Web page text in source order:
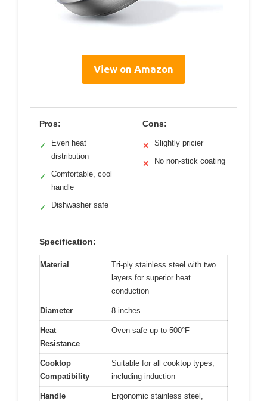
View on Amazon
Pros:
✓
Even heat
distribution
✓
Comfortable, cool
handle
✓ Dishwasher safe
Cons:
✕ Slightly pricier
✕ No non-stick coating
Specification:
Material
Tri-ply stainless steel with two
layers for superior heat
conduction
Diameter 8 inches
Heat
Resistance
Oven-safe up to 500°F
Cooktop
Compatibility
Suitable for all cooktop types,
including induction
Handle
Ergonomic stainless steel,